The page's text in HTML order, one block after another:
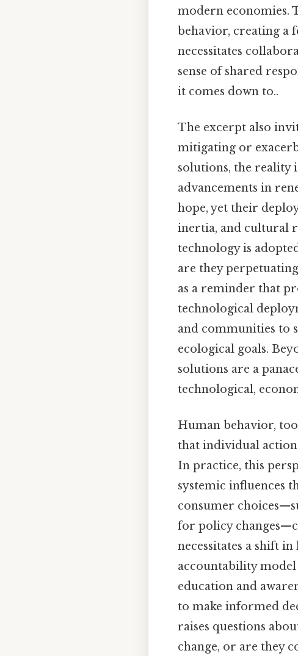
modern economies.
behavior, creating a
necessitates
sense of shared
it comes down to..
The excerpt also
mitigating or
solutions, the reality
advancements in
hope, yet their
inertia, and cultural
technology is
are they
as a reminder that
technological
and communities to
ecological goals.
solutions are a
technological,
Human behavior,
that individual
In practice, this
systemic influences
consumer
for policy
necessitates a shift
accountability
education and
to make informed
raises questions
change, or are they